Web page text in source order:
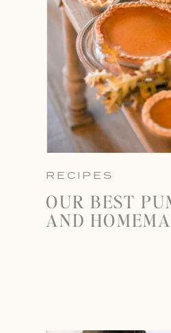
RECIPES
OUR BEST
AND